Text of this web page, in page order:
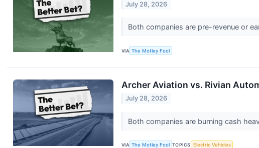
July 28, 2026
Both companies are pre-revenue or
VIA The Motley Fool
Archer Aviation vs. Rivian
July 28, 2026
Both companies are burning cash
VIA The Motley Fool TOPICS Electric Vehicles